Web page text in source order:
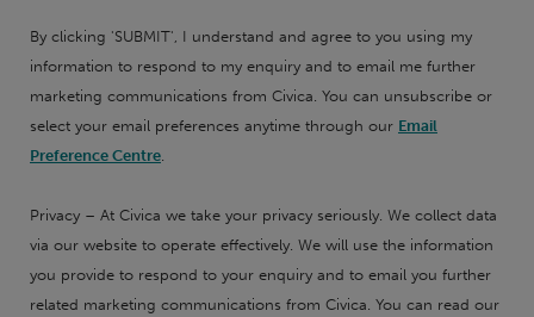
By clicking 'SUBMIT', I understand and agree to you using my
information to respond to my enquiry and to email me further
marketing communications from Civica. You can unsubscribe or
select your email preferences anytime through our Email
Preference Centre
Privacy – At Civica we take your privacy seriously. We collect data
via our website to operate effectively. We will use the information
you provide to respond to your enquiry and to email you further
related marketing communications from Civica. You can read our